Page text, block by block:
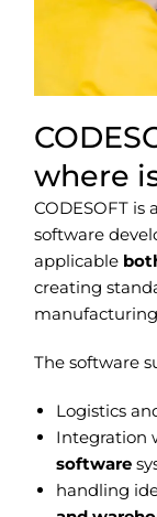
where
CODESOFT
software
applicable
creating
The software
Logistics
Integration
software
handling